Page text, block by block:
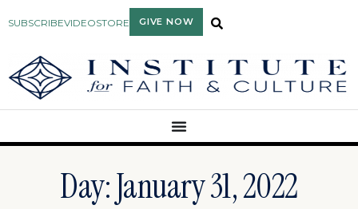
SUBSCRIBEVIDEOSTORE GIVE NOW
Day: January 31, 2022